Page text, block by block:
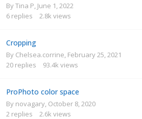
ByTina P June 1, 2022
6 replies 2.8k views
Cropping
By Chelsea.corrine February 25, 2021
20 replies 93.4k views
ProPhoto color space
By novagary October 8, 2020
2 replies 2.6k views